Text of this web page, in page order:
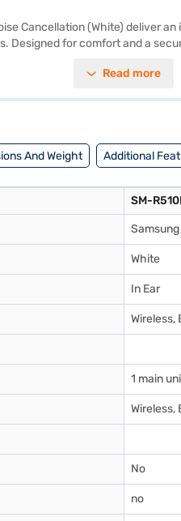
Cancellation (White)
for comfort and a
on what matters most,Read more
And Weight Additional
SM-
Samsung
White
In Ear
Wireless,
1 main
Wireless,
No
no